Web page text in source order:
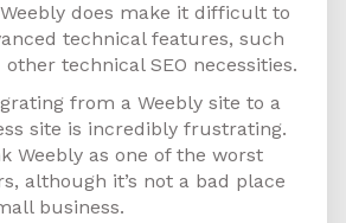
does make it difficult to
technical features, such
technical SEO necessities.
from a Weebly site to a
site is incredibly frustrating.
Weebly as one of the worst
although it’s not a bad place
business.